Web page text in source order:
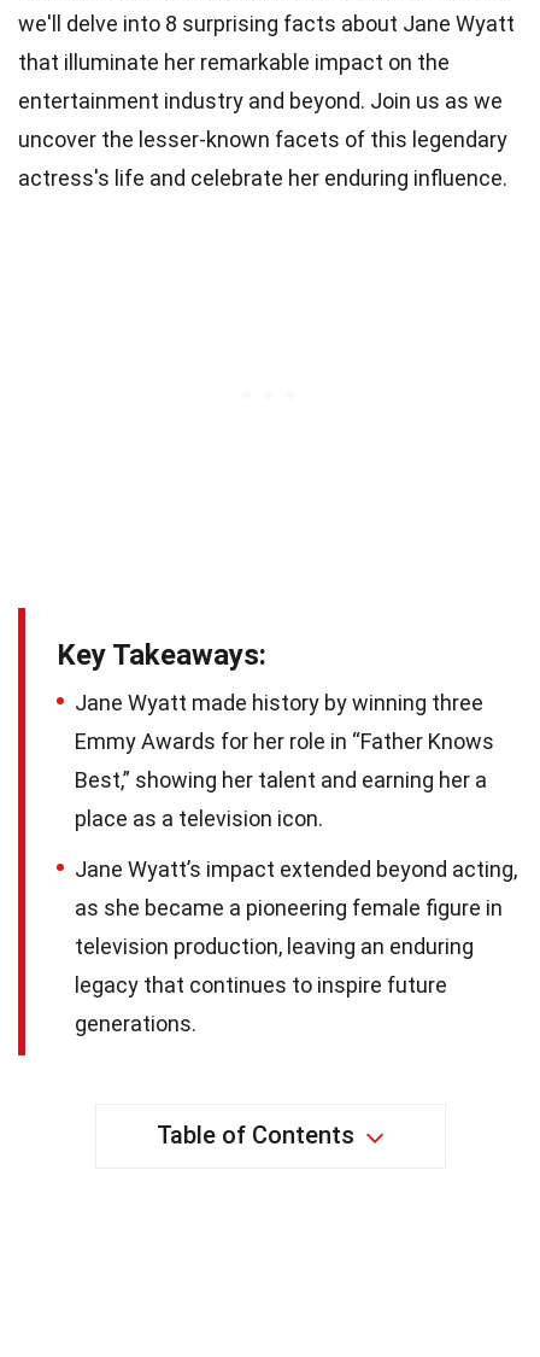
we'll delve into 8 surprising facts about Jane Wyatt
that illuminate her remarkable impact on the
entertainment industry and beyond. Join us as we
uncover the lesser-known facets of this legendary
actress's life and celebrate her enduring influence.
Key Takeaways:
Jane Wyatt made history by winning three
Emmy Awards for her role in “Father Knows
Best,” showing her talent and earning her a
place as a television icon.
Jane Wyatt’s impact extended beyond acting,
as she became a pioneering female figure in
television production, leaving an enduring
legacy that continues to inspire future
generations.
Table of Contents